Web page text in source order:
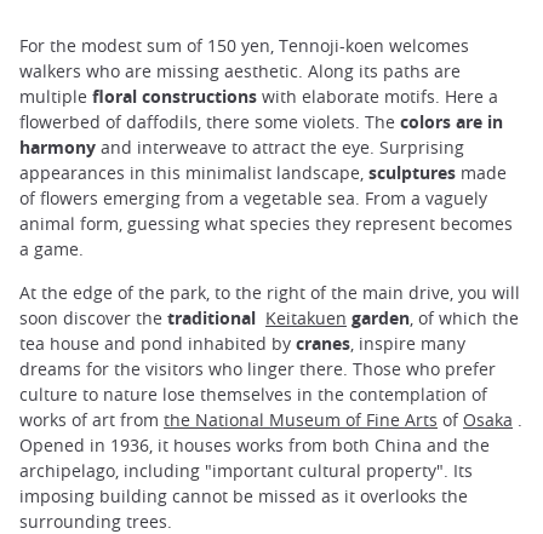
For the modest sum of 150 yen, Tennoji-koen welcomes
walkers who are missing aesthetic. Along its paths are
multiple floral constructions with elaborate motifs. Here a
flowerbed of daffodils, there some violets. The colors are in
harmony and interweave to attract the eye. Surprising
appearances in this minimalist landscape, sculptures made ​​
of flowers emerging from a vegetable sea. From a vaguely
animal form, guessing what species they represent becomes
a game.
At the edge of the park, to the right of the main drive, you will
soon discover the traditional Keitakuen garden , of which the
tea house and pond inhabited by cranes , inspire many
dreams for the visitors who linger there. Those who prefer
culture to nature lose themselves in the contemplation of
works of art from the National Museum of Fine Arts of Osaka
Opened in 1936, it houses works from both China and the
archipelago, including "important cultural property". Its
imposing building cannot be missed as it overlooks the
surrounding trees.